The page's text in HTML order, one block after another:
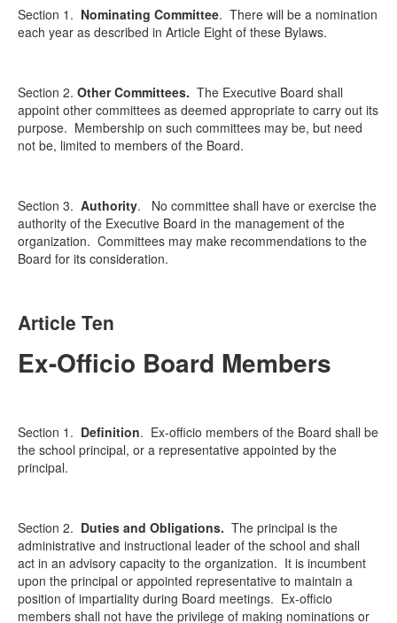
Section 1. Nominating Committee. There will be a nomination
each year as described in Article Eight of these Bylaws.
Section 2. Other Committees. The Executive Board shall
appoint other committees as deemed appropriate to carry out its
purpose. Membership on such committees may be, but need
not be, limited to members of the Board.
Section 3. Authority.
No committee shall have or exercise the
authority of the Executive Board in the management of the
organization. Committees may make recommendations to the
Board for its consideration.
Article Ten
Ex-Officio Board Members
Section 1. Definition. Ex-officio members of the Board shall be
the school principal, or a representative appointed by the
principal.
Section 2. Duties and Obligations. The principal is the
administrative and instructional leader of the school and shall
act in an advisory capacity to the organization. It is incumbent
upon the principal or appointed representative to maintain a
position of impartiality during Board meetings. Ex-officio
members shall not have the privilege of making nominations or